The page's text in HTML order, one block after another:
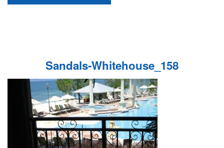
Sandals-Whitehouse_158